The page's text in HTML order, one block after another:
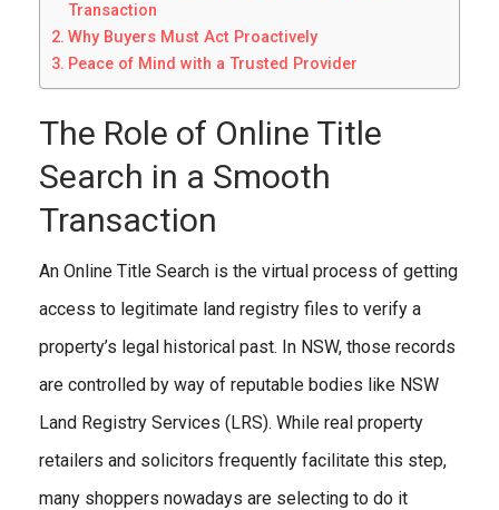
Transaction
Why Buyers Must Act Proactively
Peace of Mind with a Trusted Provider
The Role of Online Title
Search in a Smooth
Transaction
An Online Title Search is the virtual process of getting
access to legitimate land registry files to verify a
property’s legal historical past. In NSW, those records
are controlled by way of reputable bodies like NSW
Land Registry Services (LRS). While real property
retailers and solicitors frequently facilitate this step,
many shoppers nowadays are selecting to do it